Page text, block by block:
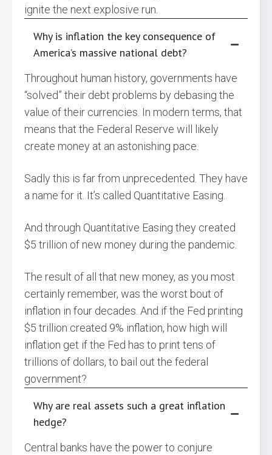
ignite the next explosive run.
Why is inflation the key consequence of
America’s massive national debt?
Throughout human history, governments have
“solved” their debt problems by debasing the
value of their currencies. In modern terms, that
means that the Federal Reserve will likely
create money at an astonishing pace.
Sadly this is far from unprecedented. They have
a name for it. It’s called Quantitative Easing.
And through Quantitative Easing they created
$5 trillion of new money during the pandemic.
The result of all that new money, as you most
certainly remember, was the worst bout of
inflation in four decades. And if the Fed printing
$5 trillion created 9% inflation, how high will
inflation get if the Fed has to print tens of
trillions of dollars, to bail out the federal
government?
Why are real assets such a great inflation
hedge?
Central banks have the power to conjure